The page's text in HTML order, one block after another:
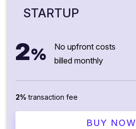
STARTUP
2%
No upfront costs
billed monthly
2% transaction fee
BUY NOW